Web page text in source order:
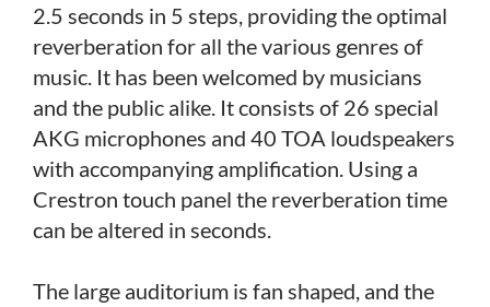
2.5 seconds in 5 steps, providing the optimal
reverberation for all the various genres of
music. It has been welcomed by musicians
and the public alike. It consists of 26 special
AKG microphones and 40 TOA loudspeakers
with accompanying amplification. Using a
Crestron touch panel the reverberation time
can be altered in seconds.
The large auditorium is fan shaped, and the